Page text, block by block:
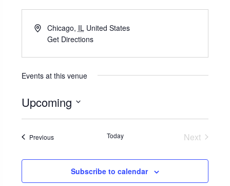
Chicago, IL United States
Get Directions
Events at this venue
Upcoming
Select
PreviousEvents Today
Next
Subscribe to calendar